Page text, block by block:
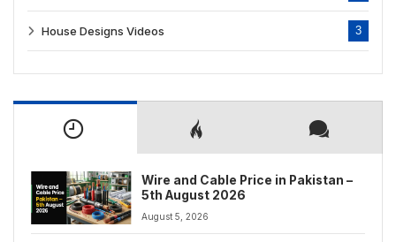
House Designs Videos 3
Wire and Cable Price in Pakistan –
5th August 2026
August 5, 2026